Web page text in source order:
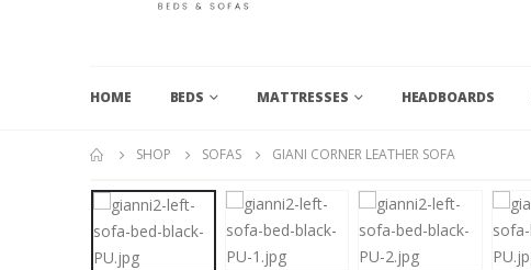
HOME BEDS MATTRESSES HEADBOARDS
SHOP SOFAS GIANI CORNER LEATHER SOFA